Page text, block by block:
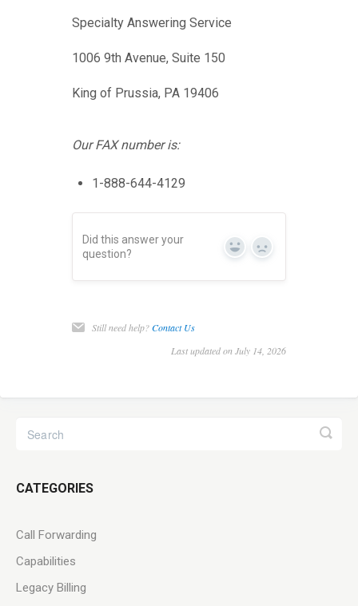
Specialty Answering Service
1006 9th Avenue, Suite 150
King of Prussia, PA 19406
Our FAX number is:
1-888-644-4129
Did this answer your
question?
Yes No
Still need help?Contact Us
Last updated on July 14, 2026
CATEGORIES
Call Forwarding
Capabilities
Legacy Billing